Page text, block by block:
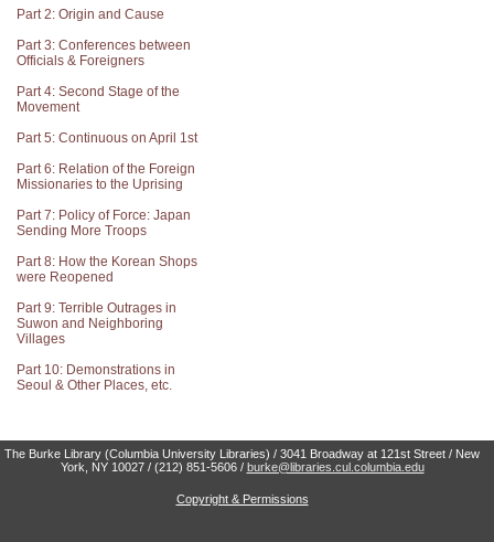
Part 2: Origin and Cause
Part 3: Conferences between
Officials & Foreigners
Part 4: Second Stage of the
Movement
Part 5: Continuous on April 1st
Part 6: Relation of the Foreign
Missionaries to the Uprising
Part 7: Policy of Force: Japan
Sending More Troops
Part 8: How the Korean Shops
were Reopened
Part 9: Terrible Outrages in
Suwon and Neighboring
Villages
Part 10: Demonstrations in
Seoul & Other Places, etc.
The Burke Library (Columbia University Libraries) / 3041 Broadway at 121st Street / New
York, NY 10027 / (212) 851-5606 / burke@libraries.cul.columbia.edu
Copyright & Permissions